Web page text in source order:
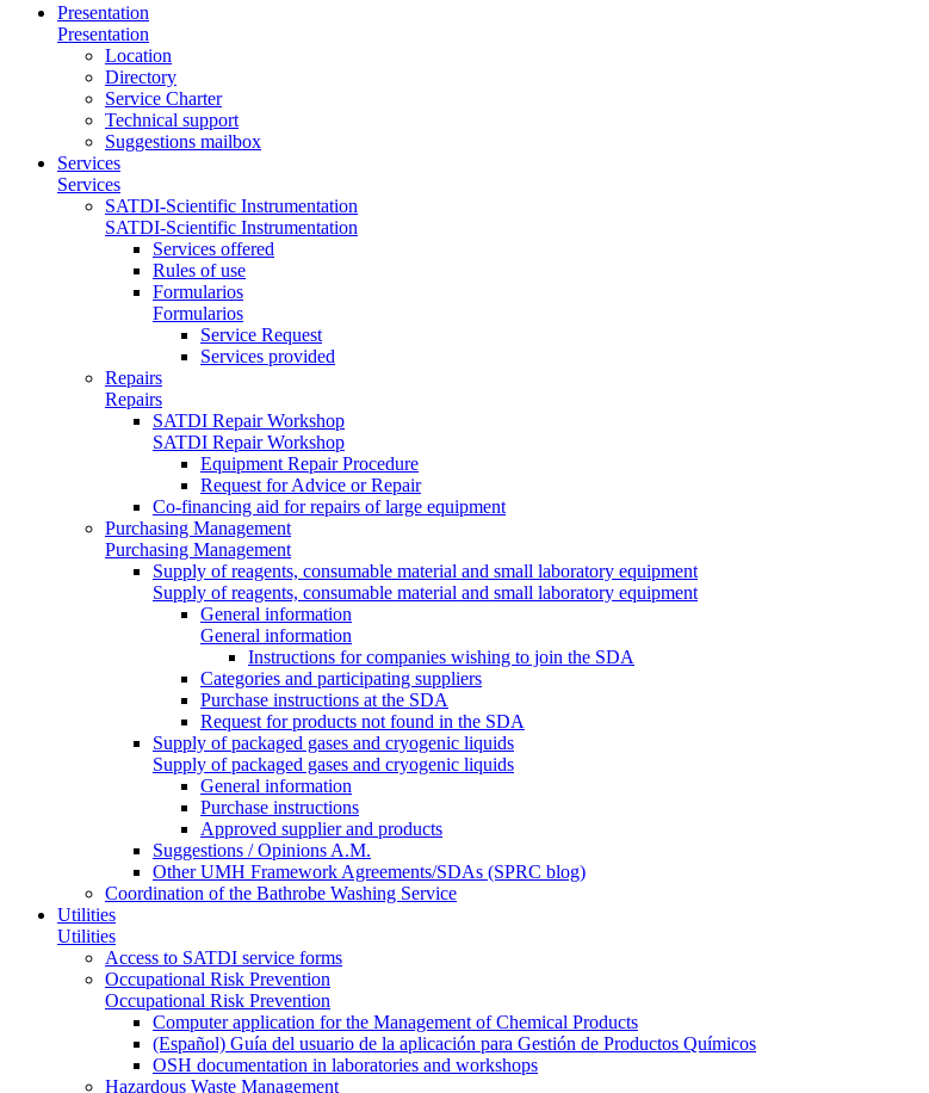
Presentation
Presentation
Location
Directory
Service Charter
Technical support
Suggestions mailbox
Services
Services
SATDI-Scientific Instrumentation
SATDI-Scientific Instrumentation
Services offered
Rules of use
Formularios
Formularios
Service Request
Services provided
Repairs
Repairs
SATDI Repair Workshop
SATDI Repair Workshop
Equipment Repair Procedure
Request for Advice or Repair
Co-financing aid for repairs of large equipment
Purchasing Management
Purchasing Management
Supply of reagents, consumable material and small laboratory equipment
Supply of reagents, consumable material and small laboratory equipment
General information
General information
Instructions for companies wishing to join the SDA
Categories and participating suppliers
Purchase instructions at the SDA
Request for products not found in the SDA
Supply of packaged gases and cryogenic liquids
Supply of packaged gases and cryogenic liquids
General information
Purchase instructions
Approved supplier and products
Suggestions / Opinions A.M.
Other UMH Framework Agreements/SDAs (SPRC blog)
Coordination of the Bathrobe Washing Service
Utilities
Utilities
Access to SATDI service forms
Occupational Risk Prevention
Occupational Risk Prevention
Computer application for the Management of Chemical Products
(Español) Guía del usuario de la aplicación para Gestión de Productos Químicos
OSH documentation in laboratories and workshops
Hazardous Waste Management